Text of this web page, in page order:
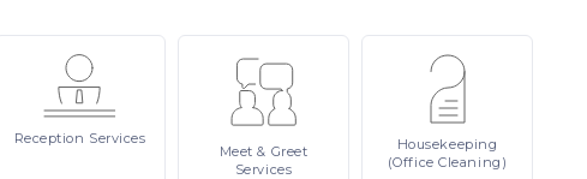
Reception Services
Meet& Greet
Services
Housekeeping
(Office Cleaning)